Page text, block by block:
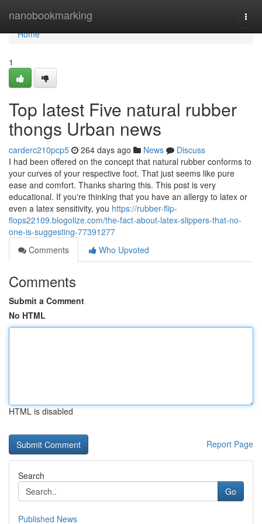
nanobookmarking
Home
Home
1
Top latest Five natural rubber
thongs Urban news
carderc210pcp5 264 days ago News
Discuss
I had been offered on the concept that natural rubber conforms to
your curves of your respective foot. That just seems like pure
ease and comfort. Thanks sharing this. This post is very
educational. If you're thinking that you have an allergy to latex or
even a latex sensitivity, you https://rubber-flip-
flops22109.blogolize.com/the-fact-about-latex-slippers-that-no-
one-is-suggesting-77391277
Comments
Who Upvoted
Comments
Submit a Comment
No HTML
HTML is disabled
Report Page
Search
Go
Published News